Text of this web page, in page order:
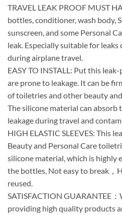
TRAVEL LEAK PROOF MUST
bottles, conditioner, wash body,
sunscreen, and some Personal
leak. Especially suitable for leaks
during airplane travel.
EASY TO INSTALL: Put this
are prone to leakage. It can be
of toiletries and other beauty
The silicone material can
leakage during travel and
HIGH ELASTIC SLEEVES: This
Beauty and Personal Care
silicone material, which is highly
the bottles, Not easy to break，
reused.
SATISFACTION GUARANTEE
providing high quality products